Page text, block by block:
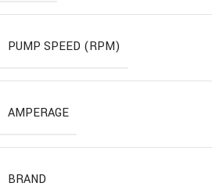
PUMP SPEED (RPM)
AMPERAGE
BRAND